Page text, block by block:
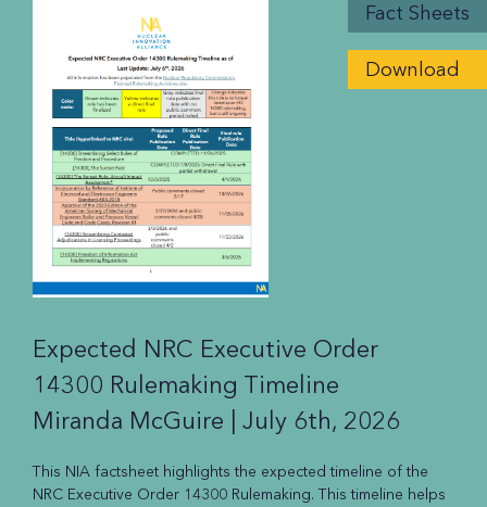
Expected NRC Executive Order
14300 Rulemaking Timeline
Miranda McGuire | July 6th, 2026
This NIA factsheet highlights the expected timeline of the
NRC Executive Order 14300 Rulemaking. This timeline helps
Fact Sheets
Download